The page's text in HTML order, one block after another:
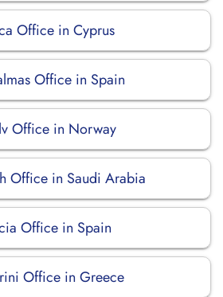
Office in Cyprus
Office in Spain
Office in Norway
Office in Saudi Arabia
Office in Spain
Office in Greece